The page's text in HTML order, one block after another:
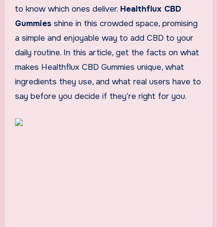
to know which ones deliver. Healthflux CBD
Gummiesshine in this crowded space, promising
a simple and enjoyable way to add CBD to your
daily routine. In this article, get the facts on what
makes Healthflux CBD Gummies unique, what
ingredients they use, and what real users have to
say before you decide if they’re right for you.